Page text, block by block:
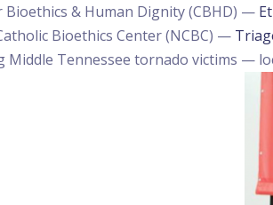
Bioethics & Human Dignity (CBHD) —
Bioethics Center (NCBC) —
Middle Tennessee tornado victims —